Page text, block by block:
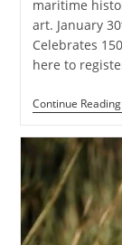
maritime
art. January
Celebrates
here to
Continue Reading